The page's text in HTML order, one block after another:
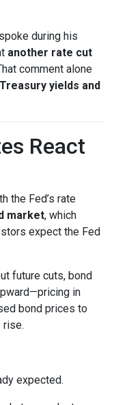
spoke during his
another rate cut
comment alone
Treasury yields and
React
the Fed’s rate
market, which
expect the Fed
future cuts, bond
in
bond prices to
rise.
expected.